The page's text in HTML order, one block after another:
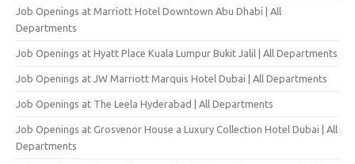
Job Openings at Marriott Hotel Downtown Abu Dhabi | All
Departments
Job Openings at Hyatt Place Kuala Lumpur Bukit Jalil | All Departments
Job Openings at JW Marriott Marquis Hotel Dubai | All Departments
Job Openings at The Leela Hyderabad | All Departments
Job Openings at Grosvenor House a Luxury Collection Hotel Dubai | All
Departments